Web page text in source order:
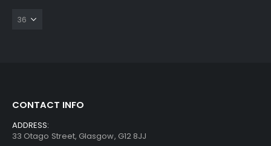
CONTACT INFO
ADDRESS:
33 Otago Street, Glasgow, G12 8JJ